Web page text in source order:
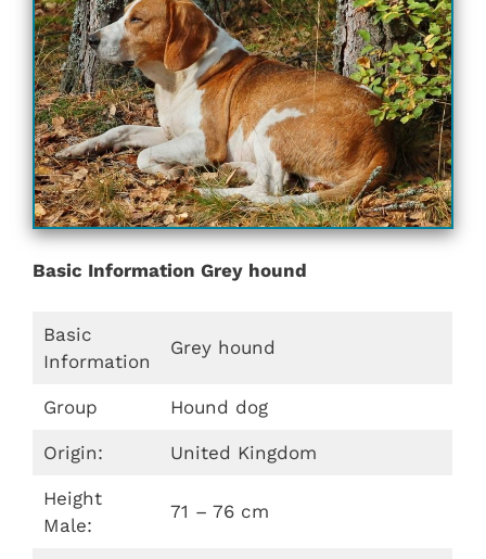
Basic Information Grey hound
Basic
Information
Grey hound
Group Hound dog
Origin: United Kingdom
Height
Male:
71 – 76 cm